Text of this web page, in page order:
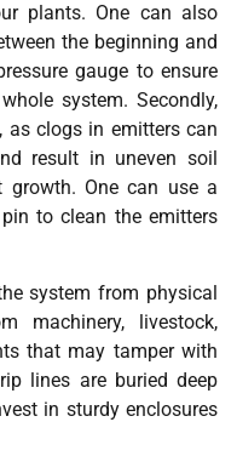
plants. One can also
the beginning and
gauge to ensure
system. Secondly,
as clogs in emitters can
result in uneven soil
growth. One can use a
to clean the emitters
system from physical
machinery, livestock,
that may tamper with
lines are buried deep
in sturdy enclosures